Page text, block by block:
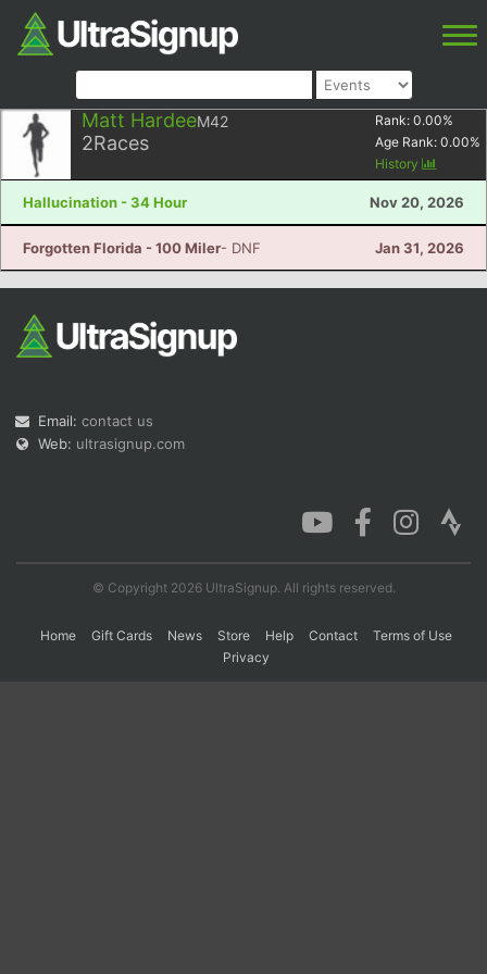
Matt HardeeM42
2Races
Rank: 0.00%
Age Rank: 0.00%
History
Hallucination - 34 Hour Nov 20, 2026
Forgotten Florida - 100 Miler- DNF Jan 31, 2026
Email: contact us
Web: ultrasignup.com
© Copyright 2026 UltraSignup. All rights reserved.
Home Gift Cards News Store Help Contact
Terms of Use
Privacy